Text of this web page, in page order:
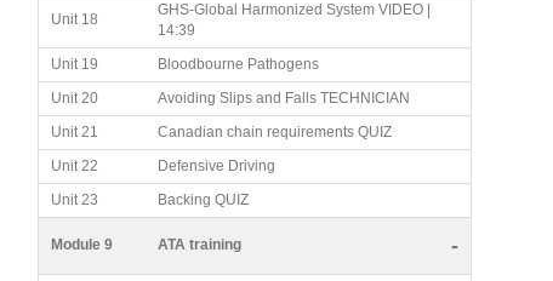
Unit 18
GHS-Global Harmonized System VIDEO |
14:39
Unit 19
Bloodbourne Pathogens
Unit 20
Avoiding Slips and Falls TECHNICIAN
Unit 21
Canadian chain requirements QUIZ
Unit 22
Defensive Driving
Unit 23
Backing QUIZ
Module 9 ATA training -